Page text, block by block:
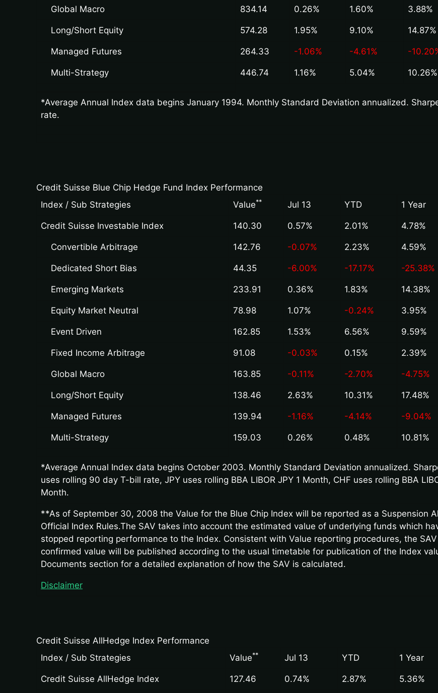
Global Macro 834.14 0.26% 1.60% 3.88%
Long/Short Equity 574.28 1.95% 9.10% 14.87%
Managed Futures 264.33 -1.06% -4.61% -
Multi-Strategy 446.74 1.16% 5.04% 10.26%
*Average Annual Index data begins January 1994. Monthly Standard Deviation annualized.
rate.
Credit Suisse Blue Chip Hedge Fund Index Performance
Index / Sub Strategies
Value** Jul 13 YTD 1 Year
Credit Suisse Investable Index 140.30 0.57% 2.01% 4.78%
Convertible Arbitrage 142.76 -0.07% 2.23% 4.59%
Dedicated Short Bias 44.35 -6.00% -17.17% -25.38%
Emerging Markets 233.91 0.36% 1.83% 14.38%
Equity Market Neutral 78.98 1.07% -0.24% 3.95%
Event Driven 162.85 1.53% 6.56% 9.59%
Fixed Income Arbitrage 91.08 -0.03% 0.15% 2.39%
Global Macro 163.85 -0.11% -2.70% -4.75%
Long/Short Equity 138.46 2.63% 10.31% 17.48%
Managed Futures 139.94 -1.16% -4.14% -9.04%
Multi-Strategy 159.03 0.26% 0.48% 10.81%
*Average Annual Index data begins October 2003. Monthly Standard Deviation annualized.
uses rolling 90 day T-bill rate, JPY uses rolling BBA LIBOR JPY 1 Month, CHF uses rolling BBA
Month.
**As of September 30, 2008 the Value for the Blue Chip Index will be reported as a Suspension
Official Index Rules.The SAV takes into account the estimated value of underlying funds which
stopped reporting performance to the Index. Consistent with Value reporting procedures, the
confirmed value will be published according to the usual timetable for publication of the Index
Documents section for a detailed explanation of how the SAV is calculated.
Disclaimer
Credit Suisse AllHedge Index Performance
Index / Sub Strategies
Value** Jul 13 YTD 1 Year
Credit Suisse AllHedge Index 127.46 0.74% 2.87% 5.36%